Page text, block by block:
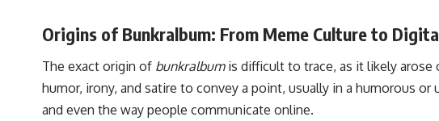
Origins of Bunkralbum: From Meme Culture to
The exact origin of bunkralbumis difficult to trace, as it likely arose
humor, irony, and satire to convey a point, usually in a humorous
and even the way people communicate online.